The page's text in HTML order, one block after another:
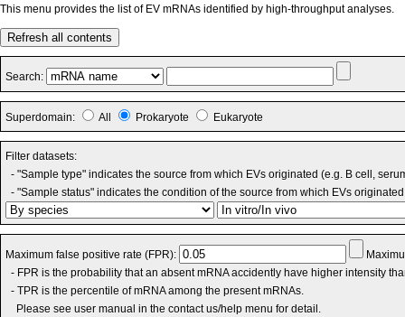
This menu provides the list of EV mRNAs identified by high-throughput analyses.
Refresh all contents
Search:
Superdomain: All Prokaryote Eukaryote
Filter datasets:
- "Sample type" indicates the source from which EVs originated (e.g. B cell,
- "Sample status" indicates the condition of the source from which EVs
Maximum false positive rate (FPR):
- FPR is the probability that an absent mRNA accidently have higher intensity
- TPR is the percentile of mRNA among the present mRNAs.
Please see user manual in the contact us/help menu for detail.